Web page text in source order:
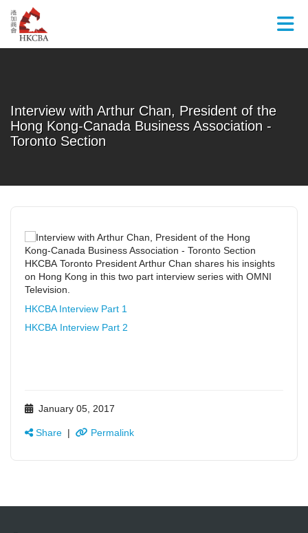
Skip to Main Content
Interview with Arthur Chan, President of the
Hong Kong-Canada Business Association -
Toronto Section
HKCBA Toronto President Arthur Chan shares his insights
on Hong Kong in this two part interview series with OMNI
Television.
HKCBA Interview Part 1
HKCBA Interview Part 2
January 05, 2017
Share | Permalink